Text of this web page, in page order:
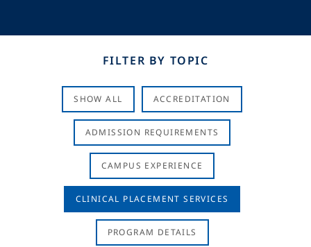
FILTER BY TOPIC
SHOW ALL ACCREDITATION
ADMISSION REQUIREMENTS
CAMPUS EXPERIENCE
CLINICAL PLACEMENT SERVICES
PROGRAM DETAILS